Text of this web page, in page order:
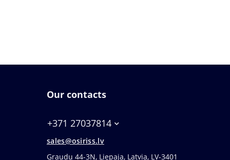
Our contacts
+371 27037814
sales@osiriss.lv
Graudu 44-3N, Liepaja, Latvia, LV-3401